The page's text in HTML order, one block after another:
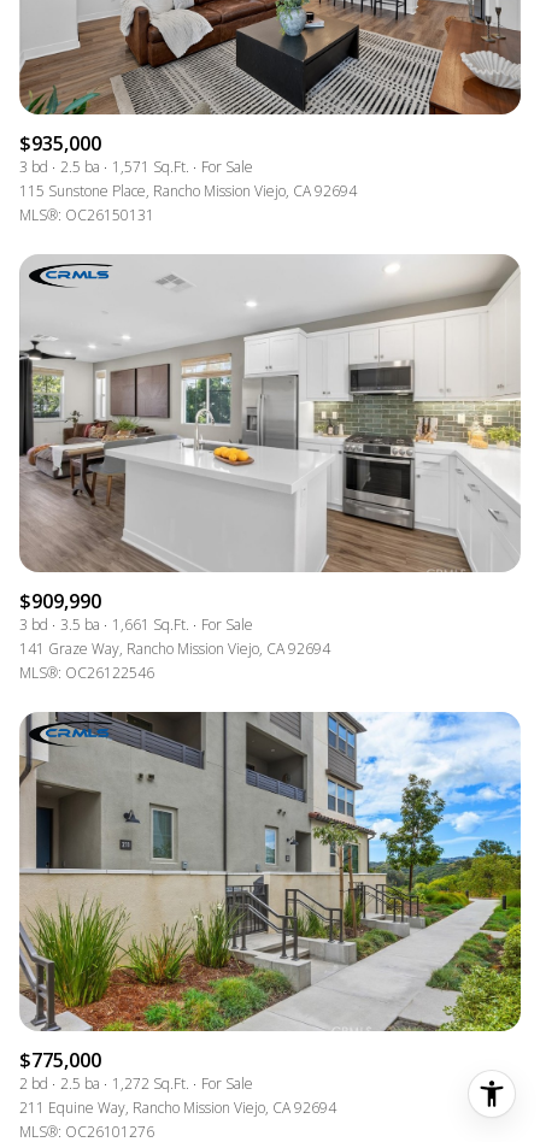
$935,000
3 bd 2.5 ba 1,571 Sq.Ft.
For Sale
115 Sunstone Place, Rancho Mission Viejo, CA 92694
MLS®: OC26150131
$909,990
3 bd 3.5 ba 1,661 Sq.Ft.
For Sale
141 Graze Way, Rancho Mission Viejo, CA 92694
MLS®: OC26122546
$775,000
2 bd 2.5 ba 1,272 Sq.Ft.
For Sale
211 Equine Way, Rancho Mission Viejo, CA 92694
MLS®: OC26101276